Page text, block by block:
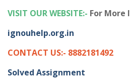
VISIT OUR WEBSITE:- For
ignouhelp.org.in
CONTACT US:- 8882181492
Solved Assignment